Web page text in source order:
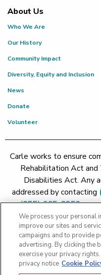
About Us
Who We Are
Our History
Community Impact
Diversity, Equity and Inclusion
News
Donate
Volunteer
Carle works to ensure
Rehabilitation Act
Disabilities Act. Any
addressed by contacting
(855) 665-8252or
Price Transparency -
Hoopeston|Price
Transparency - BroMenn|
Transparency - Methodist|
We process your personal
improve our sites and
campaigns and to provide
advertising. By clicking the
exercise your privacy
privacy notice Cookie